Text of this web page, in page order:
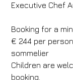
Executive Chef
Booking for a
€ 244 per
sommelier
Children are
booking.